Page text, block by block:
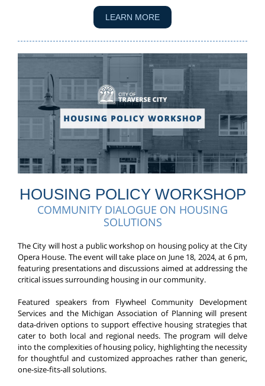
LEARN MORE
HOUSING POLICY WORKSHOP
COMMUNITY DIALOGUE ON HOUSING
SOLUTIONS
The City will host a public workshop on housing policy at the City
Opera House. The event will take place on June 18, 2024, at 6 pm,
featuring presentations and discussions aimed at addressing the
critical issues surrounding housing in our community.
Featured speakers from Flywheel Community Development
Services and the Michigan Association of Planning will present
data-driven options to support effective housing strategies that
cater to both local and regional needs. The program will delve
into the complexities of housing policy, highlighting the necessity
for thoughtful and customized approaches rather than generic,
one-size-fits-all solutions.